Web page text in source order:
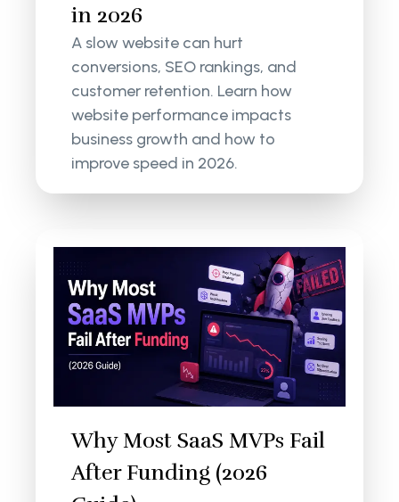
in 2026
A slow website can hurt
conversions, SEO rankings, and
customer retention. Learn how
website performance impacts
business growth and how to
improve speed in 2026.
Why Most SaaS MVPs Fail
After Funding (2026